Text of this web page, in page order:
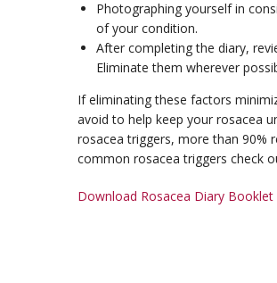
Photographing yourself in
of your condition.
After completing the diary,
Eliminate them wherever
If eliminating these factors
avoid to help keep your rosacea
rosacea triggers, more than 90%
common rosacea triggers check
Download Rosacea Diary Booklet